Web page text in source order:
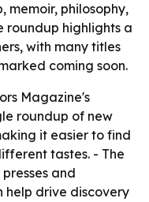
memoir, philosophy,
roundup highlights a
with many titles
coming soon.
Magazine's
roundup of new
it easier to find
tastes. - The
and
help drive discovery